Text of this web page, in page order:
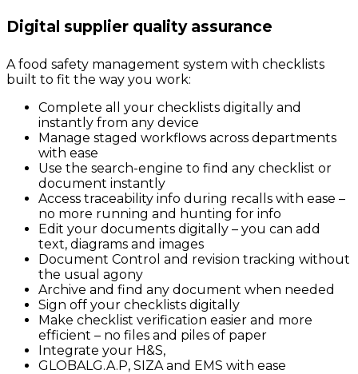
Digital supplier quality assurance
A food safety management system with checklists
built to fit the way you work:
Complete all your checklists digitally and
instantly from any device
Manage staged workflows across departments
with ease
Use the search-engine to find any checklist or
document instantly
Access traceability info during recalls with ease –
no more running and hunting for info
Edit your documents digitally – you can add
text, diagrams and images
Document Control and revision tracking without
the usual agony
Archive and find any document when needed
Sign off your checklists digitally
Make checklist verification easier and more
efficient – no files and piles of paper
Integrate your H&S,
GLOBALG.A.P, SIZA and EMS with ease